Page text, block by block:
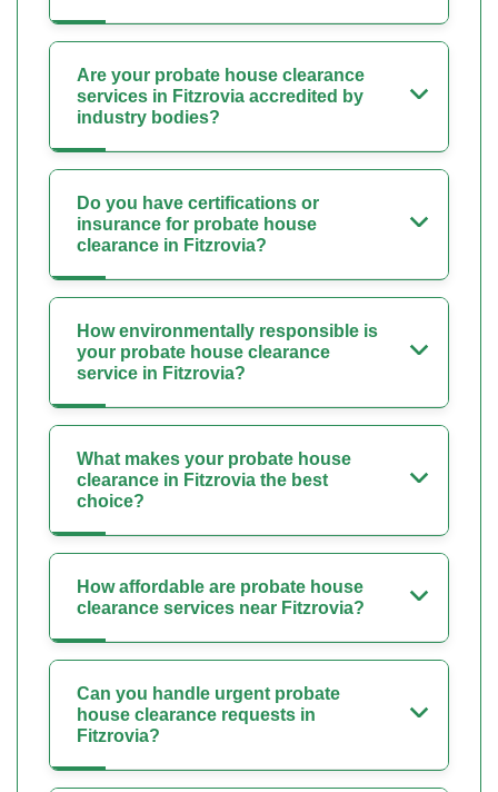
Are your probate house clearance
services in Fitzrovia accredited by
industry bodies?
Do you have certifications or
insurance for probate house
clearance in Fitzrovia?
How environmentally responsible is
your probate house clearance
service in Fitzrovia?
What makes your probate house
clearance in Fitzrovia the best
choice?
How affordable are probate house
clearance services near Fitzrovia?
Can you handle urgent probate
house clearance requests in
Fitzrovia?